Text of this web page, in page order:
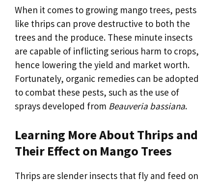
When it comes to growing mango trees, pests
like thrips can prove destructive to both the
trees and the produce. These minute insects
are capable of inflicting serious harm to crops,
hence lowering the yield and market worth.
Fortunately, organic remedies can be adopted
to combat these pests, such as the use of
sprays developed from Beauveria bassiana.
Learning More About Thrips and
Their Effect on Mango Trees
Thrips are slender insects that fly and feed on